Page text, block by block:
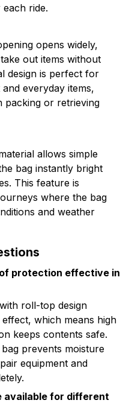
ride.
opens widely,
out items without
design is perfect for
everyday items,
packing or retrieving
allows simple
bag instantly bright
This feature is
where the bag
and weather
protection effective in
roll-top design
which means high
keeps contents safe.
prevents moisture
equipment and
available for different